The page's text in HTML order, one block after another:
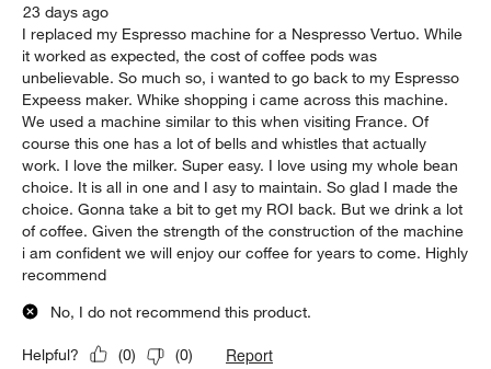
23 days ago
I replaced my Espresso machine for a Nespresso Vertuo. While
it worked as expected, the cost of coffee pods was
unbelievable. So much so, i wanted to go back to my Espresso
Expeess maker. Whike shopping i came across this machine.
We used a machine similar to this when visiting France. Of
course this one has a lot of bells and whistles that actually
work. I love the milker. Super easy. I love using my whole bean
choice. It is all in one and I asy to maintain. So glad I made the
choice. Gonna take a bit to get my ROI back. But we drink a lot
of coffee. Given the strength of the construction of the machine
i am confident we will enjoy our coffee for years to come. Highly
recommend
No, I do not recommend this product.
Helpful? (0) (0) Report